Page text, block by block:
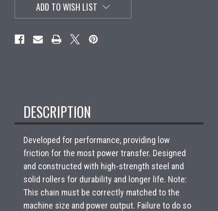
ADD TO WISH LIST
DESCRIPTION
Developed for performance, providing low
friction for the most power transfer. Designed
and constructed with high-strength steel and
solid rollers for durability and longer life. Note:
This chain must be correctly matched to the
machine size and power output. Failure to do so